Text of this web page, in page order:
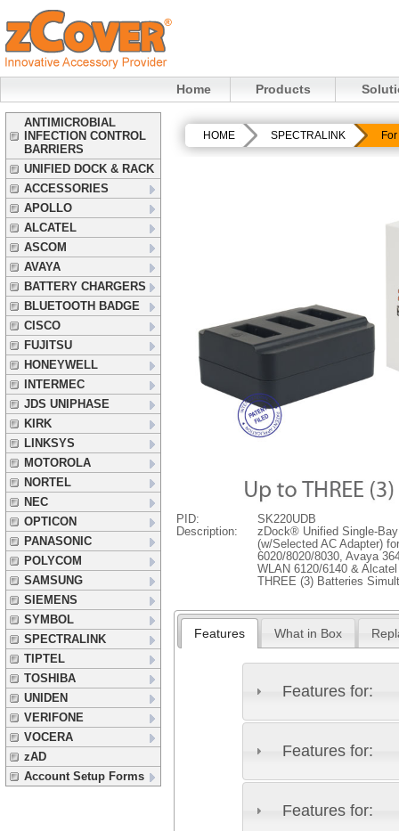
Home Products
ANTIMICROBIAL
INFECTION CONTROL
BARRIERS
UNIFIED DOCK & RACK
ACCESSORIES
APOLLO
ALCATEL
ASCOM
AVAYA
BATTERY CHARGERS
BLUETOOTH BADGE
CISCO
FUJITSU
HONEYWELL
INTERMEC
JDS UNIPHASE
KIRK
LINKSYS
MOTOROLA
NORTEL
NEC
OPTICON
PANASONIC
POLYCOM
SAMSUNG
SIEMENS
SYMBOL
SPECTRALINK
TIPTEL
TOSHIBA
UNIDEN
VERIFONE
VOCERA
zAD
Account Setup Forms
HOME SPECTRALINK
PID:
SK220UDB
Description:
zDock® Unified Single-
(w/Selected AC Adapter)
6020/8020/8030, Avaya
WLAN 6120/6140 &
THREE (3) Batteries
Features What in Box
Features for:
Features for:
Features for: